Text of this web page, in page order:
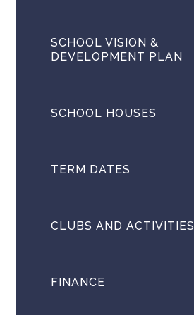
SCHOOL VISION &
DEVELOPMENT PLAN
SCHOOL HOUSES
TERM DATES
CLUBS AND ACTIVITIES
FINANCE